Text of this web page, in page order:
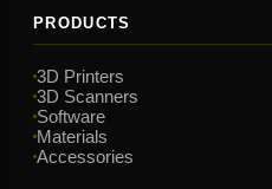
PRODUCTS
3D Printers
3D Scanners
Software
Materials
Accessories